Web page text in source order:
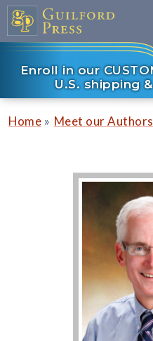
Enroll in our
U.S. shipping
Home » Meet our Authors